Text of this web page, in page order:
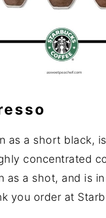
as a short black,
concentrated
as a shot, and is
you order at